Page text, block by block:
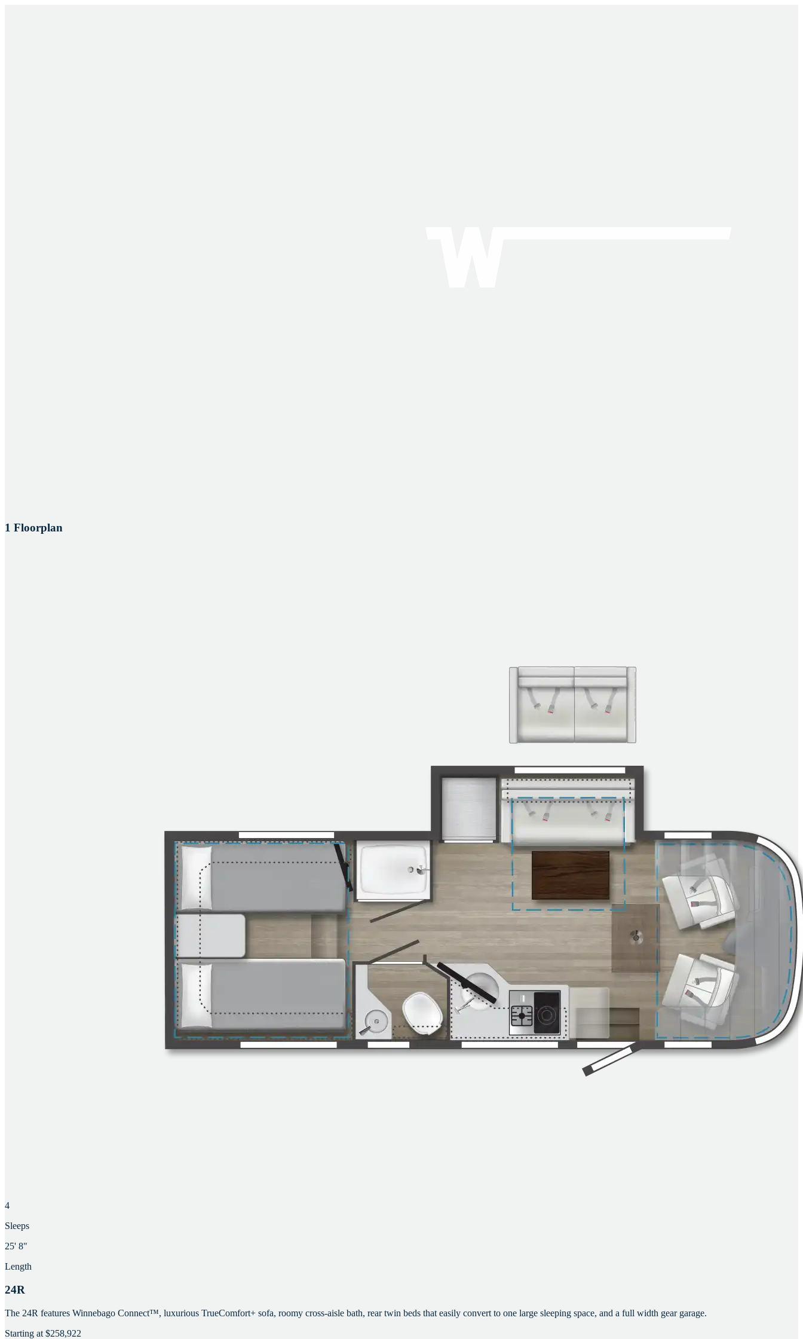
1 Floorplan
4
Sleeps
25' 8"
Length
24R
The 24R features Winnebago Connect™, luxurious TrueComfort+ sofa, roomy cross-aisle bath, rear twin beds that easily convert to one large sleeping space, and a full width gear garage.
Starting at $258,922